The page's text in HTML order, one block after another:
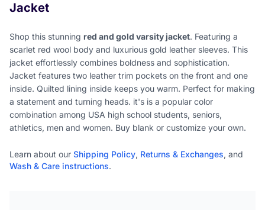
Jacket
Shop this stunning red and gold varsity jacket. Featuring a
scarlet red wool body and luxurious gold leather sleeves. This
jacket effortlessly combines boldness and sophistication.
Jacket features two leather trim pockets on the front and one
inside. Quilted lining inside keeps you warm. Perfect for making
a statement and turning heads. it's is a popular color
combination among USA high school students, seniors,
athletics, men and women. Buy blank or customize your own.
Learn about our Shipping Policy, Returns & Exchanges, and
Wash & Care instructions.